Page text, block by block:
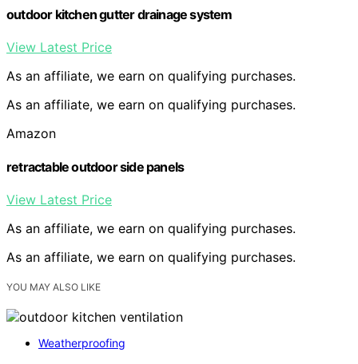
outdoor kitchen gutter drainage system
View Latest Price
As an affiliate, we earn on qualifying purchases.
As an affiliate, we earn on qualifying purchases.
Amazon
retractable outdoor side panels
View Latest Price
As an affiliate, we earn on qualifying purchases.
As an affiliate, we earn on qualifying purchases.
YOU MAY ALSO LIKE
Weatherproofing